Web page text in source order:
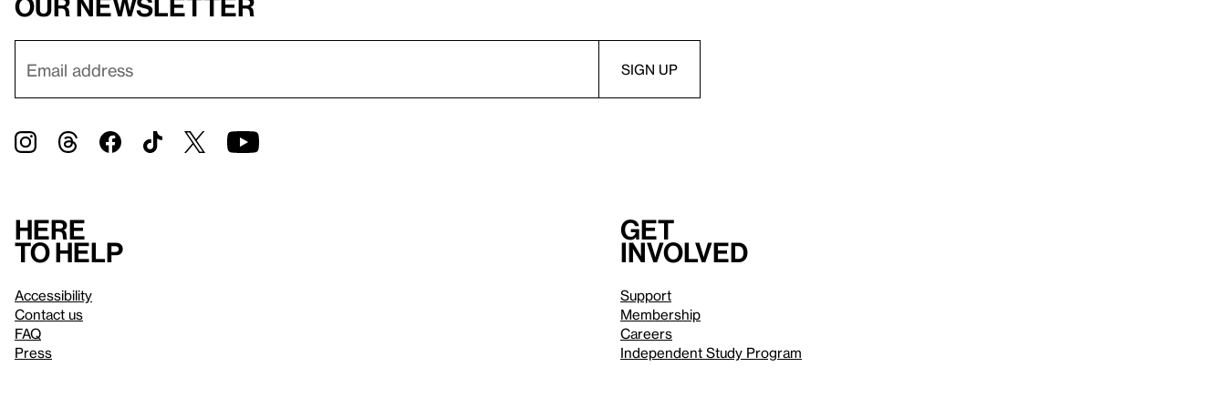
our newsletter
Here
to help
Accessibility
Contact us
FAQ
Press
Get
involved
Support
Membership
Careers
Independent Study Program